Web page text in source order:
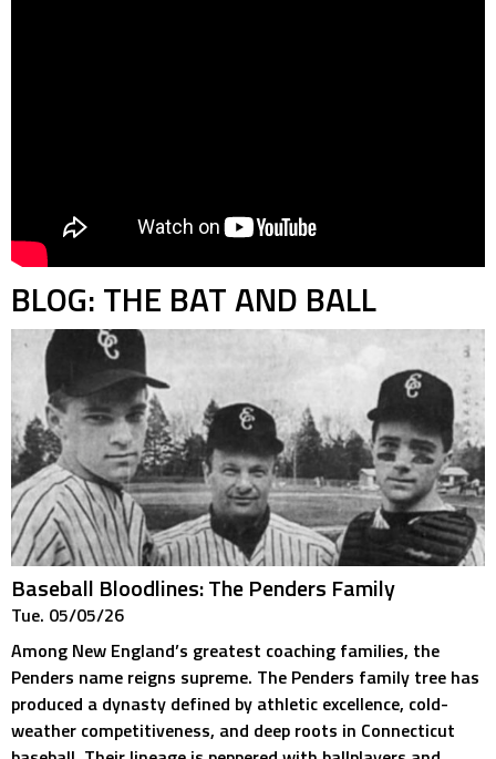
BLOG: THE BAT AND BALL
Baseball Bloodlines: The Penders Family
Tue. 05/05/26
Among New England’s greatest coaching families, the
Penders name reigns supreme. The Penders family tree has
produced a dynasty defined by athletic excellence, cold-
weather competitiveness, and deep roots in Connecticut